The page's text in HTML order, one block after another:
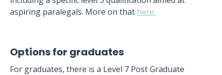
aspiring paralegals. More on that here.
Options for graduates
For graduates, there is a Level 7 Post Graduate